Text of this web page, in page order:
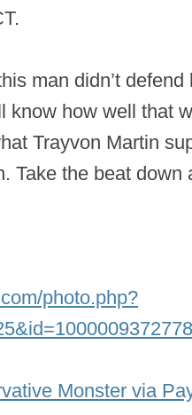
man didn’t
know how well that
Trayvon Martin
Take the beat down
photo.php?
Monster via